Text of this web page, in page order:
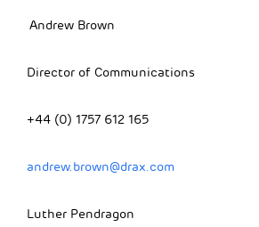
Andrew Brown
Director of Communications
+44 (0) 1757 612 165
andrew.brown@drax.com
Luther Pendragon